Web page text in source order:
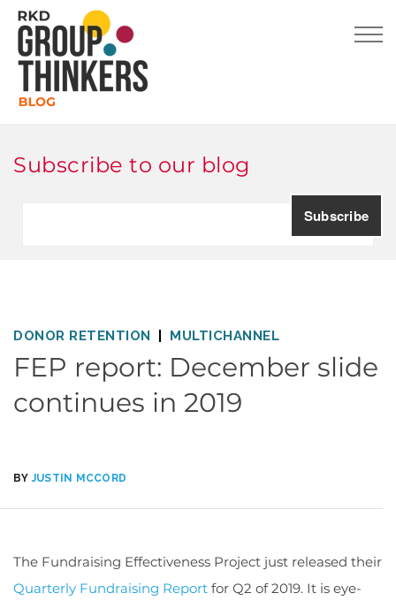
Subscribe to our blog
DONOR RETENTION MULTICHANNEL
FEP report: December slide
continues in 2019
BYJUSTIN MCCORD
The Fundraising Effectiveness Project just released their
Quarterly Fundraising Report for Q2 of 2019. It is eye-